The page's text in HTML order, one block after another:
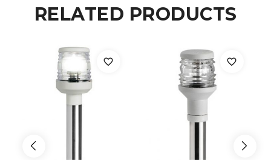
black
quantity
RELATED PRODUCTS